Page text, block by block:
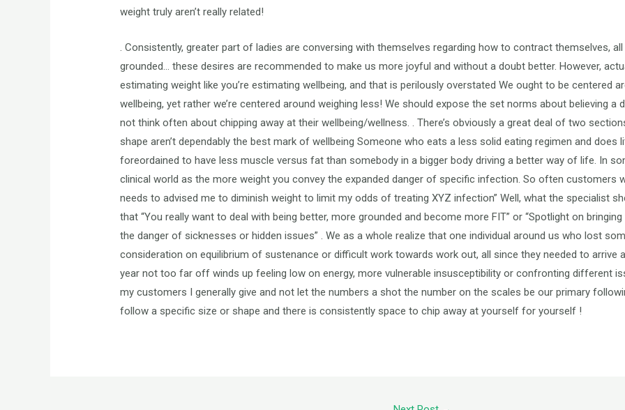
weight truly aren’t really related!
. Consistently, greater part of ladies are conversing with themselves regarding how to contract themselves,
grounded… these desires are recommended to make us more joyful and without a doubt better. However,
estimating weight like you’re estimating wellbeing, and that is perilously overstated We ought to be centered
wellbeing, yet rather we’re centered around weighing less! We should expose the set norms about believing
not think often about chipping away at their wellbeing/wellness. . There’s obviously a great deal of two
shape aren’t dependably the best mark of wellbeing Someone who eats a less solid eating regimen and does
foreordained to have less muscle versus fat than somebody in a bigger body driving a better way of life. In
clinical world as the more weight you convey the expanded danger of specific infection. So often customers
needs to advised me to diminish weight to limit my odds of treating XYZ infection” Well, what the specialist
that “You really want to deal with being better, more grounded and become more FIT” or “Spotlight on
the danger of sicknesses or hidden issues” . We as a whole realize that one individual around us who lost
consideration on equilibrium of sustenance or difficult work towards work out, all since they needed to arrive
year not too far off winds up feeling low on energy, more vulnerable insusceptibility or confronting different
my customers I generally give and not let the numbers a shot the number on the scales be our primary
follow a specific size or shape and there is consistently space to chip away at yourself for yourself !